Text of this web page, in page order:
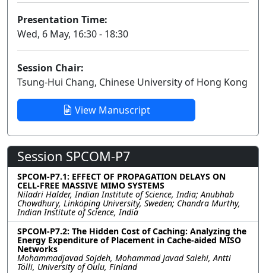
Presentation Time:
Wed, 6 May, 16:30 - 18:30
Session Chair:
Tsung-Hui Chang, Chinese University of Hong Kong
View Manuscript
Session SPCOM-P7
SPCOM-P7.1: EFFECT OF PROPAGATION DELAYS ON
CELL-FREE MASSIVE MIMO SYSTEMS
Niladri Halder, Indian Institute of Science, India; Anubhab
Chowdhury, Linköping University, Sweden; Chandra Murthy,
Indian Institute of Science, India
SPCOM-P7.2: The Hidden Cost of Caching: Analyzing the
Energy Expenditure of Placement in Cache-aided MISO
Networks
Mohammadjavad Sojdeh, Mohammad Javad Salehi, Antti
Tölli, University of Oulu, Finland